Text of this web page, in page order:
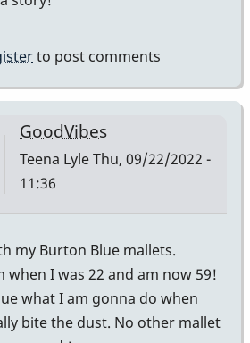
Good
Vibes
squarepeg
to post comments
GoodVibes
Teena LyleThu, 09/22/2022 -
11:36
reply
to
Good
Vibes
my Burton Blue mallets.
when I was 22 and am now 59!
what I am gonna do when
bite the dust. No other mallet